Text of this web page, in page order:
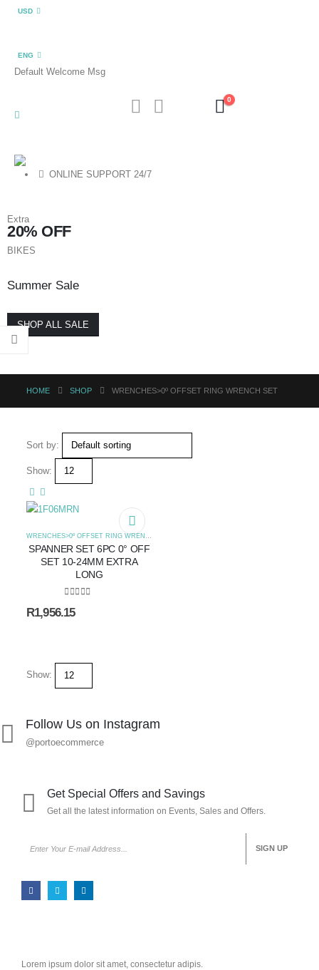
USD
ENG
Default Welcome Msg
0
ONLINE SUPPORT 24/7
Extra
20% OFF
BIKES
Summer Sale
SHOP ALL SALE
HOME SHOP WRENCHES>0º OFFSET RING WRENCH SET
Sort by:
Show:
WRENCHES>0º OFFSET RING WRENCH SET
SPANNER SET 6PC 0° OFF
SET 10-24MM EXTRA
LONG
R1,956.15
Show:
Follow Us on Instagram
@portoecommerce
Get Special Offers and Savings
Get all the latest information on Events, Sales and Offers.
Lorem ipsum dolor sit amet, consectetur adipis.